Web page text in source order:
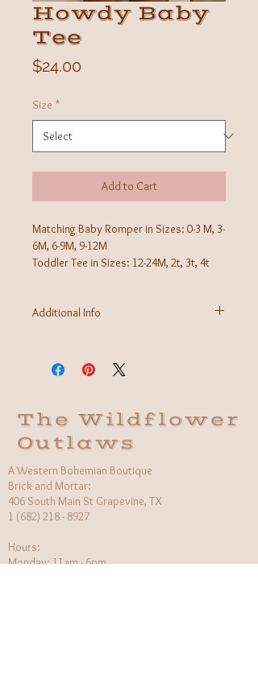
Howdy Baby
Tee
$24.00
Size *
Add to Cart
Matching Baby Romper in Sizes: 0-3 M, 3-
6M, 6-9M, 9-12M
Toddler Tee in Sizes: 12-24M, 2t, 3t, 4t
Additional Info
Made in India
The Wildflower
Outlaws
A Western Bohemian Boutique
Brick and Mortar:
406 South Main St Grapevine, TX
1 (682) 218 - 8927
Hours:​
Monday: 11am - 6pm